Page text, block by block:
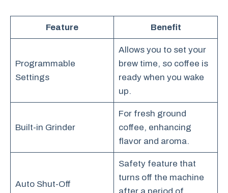
Feature Benefit
Programmable
Settings
Allows you to set your
brew time, so coffee is
ready when you wake
up.
Built-in Grinder
For fresh ground
coffee, enhancing
flavor and aroma.
Auto Shut-Off
Safety feature that
turns off the machine
after a period of